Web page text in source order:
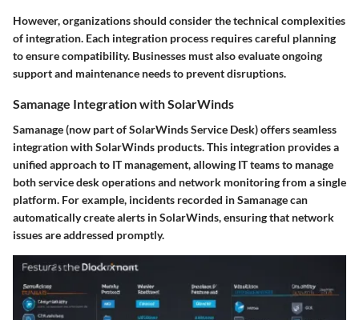
However, organizations should consider the technical complexities
of integration. Each integration process requires careful planning
to ensure compatibility. Businesses must also evaluate ongoing
support and maintenance needs to prevent disruptions.
Samanage Integration with SolarWinds
Samanage (now part of SolarWinds Service Desk) offers seamless
integration with SolarWinds products. This integration provides a
unified approach to IT management, allowing IT teams to manage
both service desk operations and network monitoring from a single
platform. For example, incidents recorded in Samanage can
automatically create alerts in SolarWinds, ensuring that network
issues are addressed promptly.